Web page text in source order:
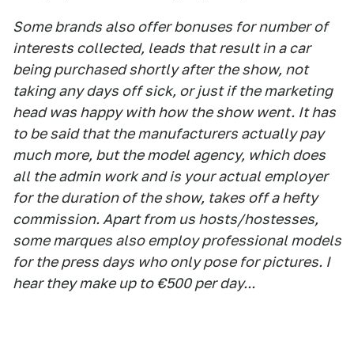
Some brands also offer bonuses for number of
interests collected, leads that result in a car
being purchased shortly after the show, not
taking any days off sick, or just if the marketing
head was happy with how the show went. It has
to be said that the manufacturers actually pay
much more, but the model agency, which does
all the admin work and is your actual employer
for the duration of the show, takes off a hefty
commission. Apart from us hosts/hostesses,
some marques also employ professional models
for the press days who only pose for pictures. I
hear they make up to €500 per day...